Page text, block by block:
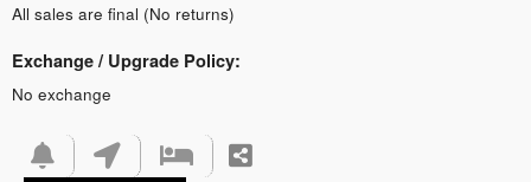
All sales are final (No returns)
Exchange / Upgrade Policy:
No exchange